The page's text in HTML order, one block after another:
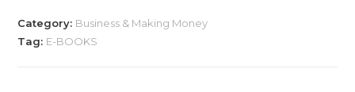
Category: Business & Making Money
Tag: E-BOOKS